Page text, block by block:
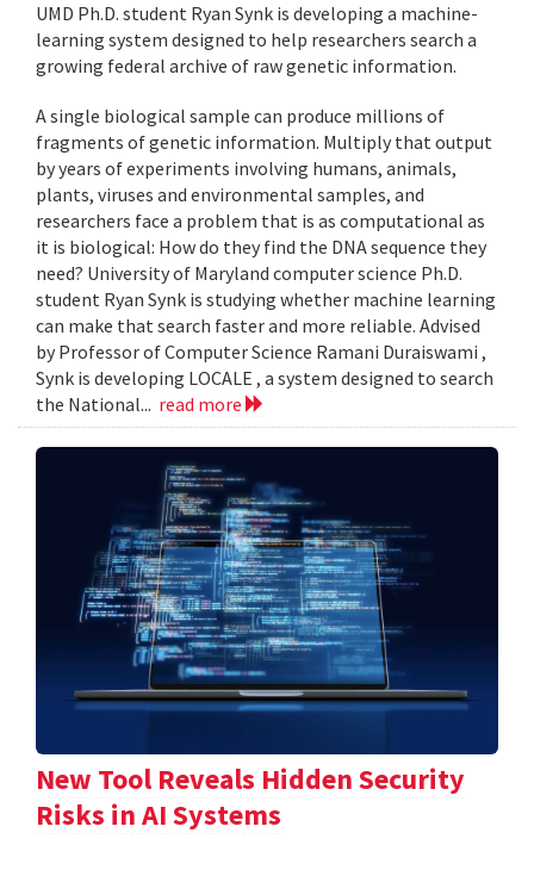
UMD Ph.D. student Ryan Synk is developing a machine-
learning system designed to help researchers search a
growing federal archive of raw genetic information.
A single biological sample can produce millions of
fragments of genetic information. Multiply that output
by years of experiments involving humans, animals,
plants, viruses and environmental samples, and
researchers face a problem that is as computational as
it is biological: How do they find the DNA sequence they
need? University of Maryland computer science Ph.D.
student Ryan Synk is studying whether machine learning
can make that search faster and more reliable. Advised
by Professor of Computer Science Ramani Duraiswami ,
Synk is developing LOCALE , a system designed to search
the National... read more
New Tool Reveals Hidden Security
Risks in AI Systems